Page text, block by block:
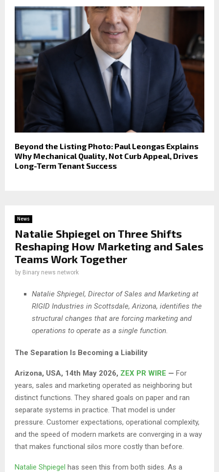
Beyond the Listing Photo: Paul Leongas Explains
Why Mechanical Quality, Not Curb Appeal, Drives
Long-Term Tenant Success
News
Natalie Shpiegel on Three Shifts
Reshaping How Marketing and Sales
Teams Work Together
by Binary news network
Natalie Shpiegel, Director of Sales and Marketing at
RIGID Industries in Scottsdale, Arizona, identifies the
structural changes that are forcing marketing and
operations to operate as a single function.
The Separation Is Becoming a Liability
Arizona, USA, 14th May 2026, ZEX PR WIRE — For
years, sales and marketing operated as neighboring but
distinct functions. They shared goals on paper and ran
separate systems in practice. That model is under
pressure. Customer expectations, operational complexity,
and the speed of modern markets are converging in a way
that makes functional silos more costly than before.
Natalie Shpiegel has seen this from both sides. As a